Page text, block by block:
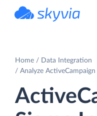
Home
Data Integration
Analyze